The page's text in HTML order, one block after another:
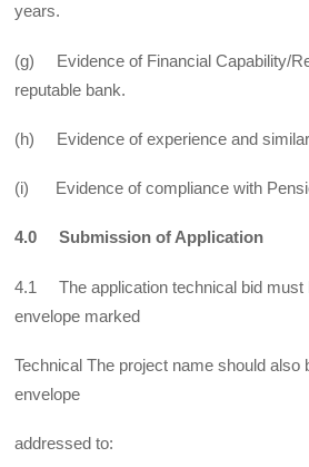
years.
(g) Evidence of Financial Capability/
reputable bank.
(h) Evidence of experience and
(i) Evidence of compliance with
4.0 Submission of Application
4.1 The application technical bid must
envelope marked
Technical The project name should also
envelope
addressed to: